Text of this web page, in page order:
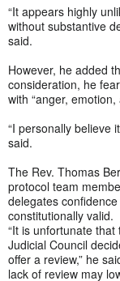
“It appears highly
without substantive
said.
However, he added
consideration, he
with “anger,
“I personally believe
said.
The Rev. Thomas
protocol team
delegates
constitutionally valid.
“It is unfortunate that
Judicial Council
offer a review,” he
lack of review may